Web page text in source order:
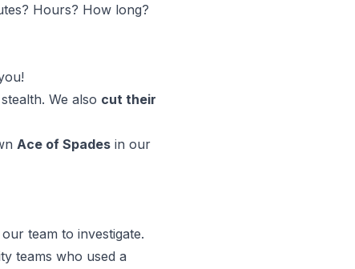
Hours? How long?
We also cut their
Ace of Spades in our
team to investigate.
teams who used a